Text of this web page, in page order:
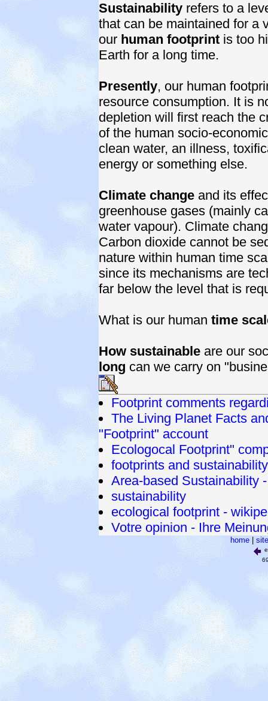
Sustainability refers to a
that can be maintained for a
our human footprint is too
Earth for a long time.
Presently, our human
resource consumption. It is
depletion will first reach the
of the human socio-
clean water, an illness,
energy or something else.
Climate change and its
greenhouse gases (mainly
water vapour). Climate
Carbon dioxide cannot be
nature within human time
since its mechanisms are
far below the level that is
What is our human time
How sustainable are our
long can we carry on
Footprint comments
The Living Planet Facts
"Footprint" account
Ecologocal Footprint"
footprints and sustainability
Area-based Sustainability
sustainability
ecological footprint -
Votre opinion - Ihre
home